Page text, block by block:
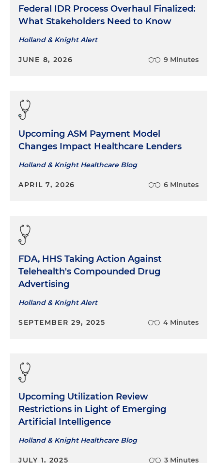
Federal IDR Process Overhaul Finalized:
What Stakeholders Need to Know
Holland & Knight Alert
JUNE 8, 2026 9 Minutes
Upcoming ASM Payment Model
Changes Impact Healthcare Lenders
Holland & Knight Healthcare Blog
APRIL 7, 2026 6 Minutes
FDA, HHS Taking Action Against
Telehealth's Compounded Drug
Advertising
Holland & Knight Alert
SEPTEMBER 29, 2025 4 Minutes
Upcoming Utilization Review
Restrictions in Light of Emerging
Artificial Intelligence
Holland & Knight Healthcare Blog
JULY 1, 2025 3 Minutes